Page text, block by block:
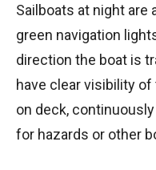
Sailboats at night are
green navigation
direction the boat is
have clear visibility
on deck,
for hazards or other